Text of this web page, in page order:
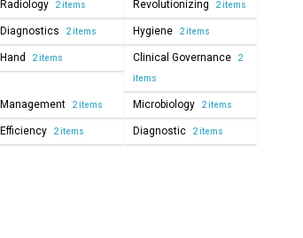
Radiology 2 items Revolutionizing 2 items
Diagnostics 2 items Hygiene 2 items
Hand 2 items Clinical Governance 2
items
Management 2 items Microbiology 2 items
Efficiency 2 items Diagnostic 2 items